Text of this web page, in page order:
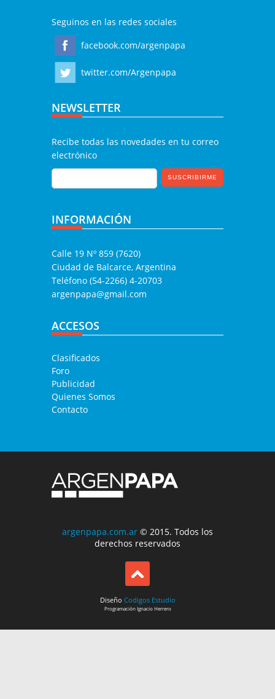
Seguinos en las redes sociales
facebook.com/argenpapa
twitter.com/Argenpapa
NEWSLETTER
Recibe todas las novedades en tu correo
electrónico
INFORMACIÓN
Calle 19 Nº 859 (7620)
Ciudad de Balcarce, Argentina
Teléfono (54-2266) 4-20703
argenpapa@gmail.com
ACCESOS
Clasificados
Foro
Publicidad
Quienes Somos
Contacto
argenpapa.com.ar © 2015. Todos los
derechos reservados
Diseño Codigos Estudio
ProgramaciónIgnacio Herrero